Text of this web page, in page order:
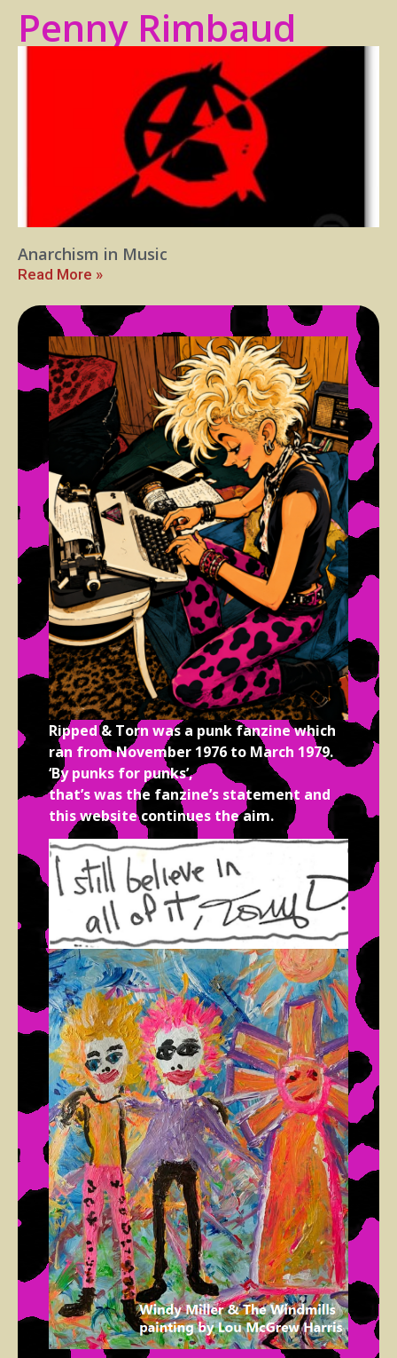
Penny Rimbaud
Anarchism in Music
Read More »
Ripped & Torn was a punk fanzine which
ran from November 1976 to March 1979.
‘By punks for punks’,
that’s was the fanzine’s statement and
this website continues the aim.